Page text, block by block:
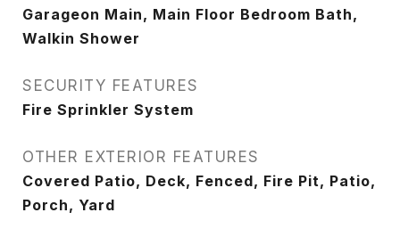
Garageon Main, Main Floor Bedroom Bath,
Walkin Shower
SECURITY FEATURES
Fire Sprinkler System
OTHER EXTERIOR FEATURES
Covered Patio, Deck, Fenced, Fire Pit, Patio,
Porch, Yard